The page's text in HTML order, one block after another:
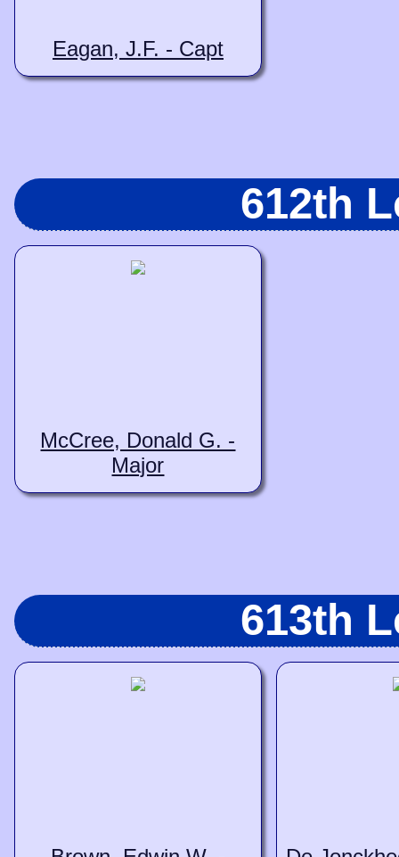
Eagan, J.F. - Capt
612th
McCree, Donald G. -
Major
613th